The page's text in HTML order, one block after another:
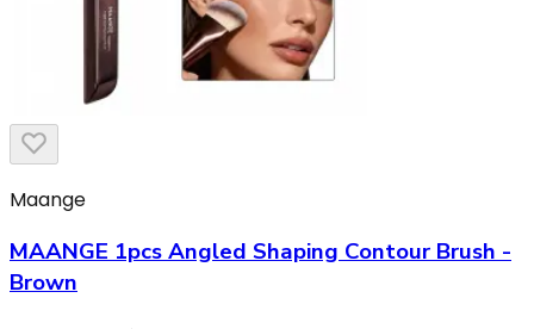
Maange
MAANGE 1pcs Angled Shaping Contour Brush -
Brown